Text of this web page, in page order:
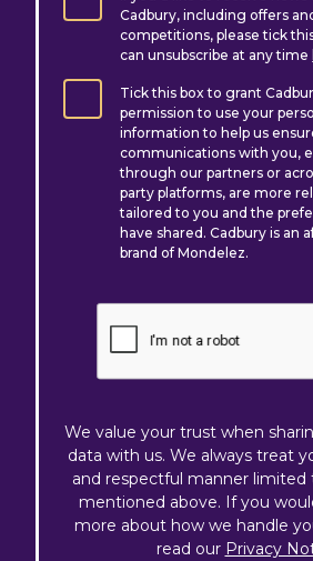
Cadbury, including offers
competitions, please tick
can unsubscribe at any time
Tick this box to grant
permission to use your
information to help us
communications with you,
through our partners or
party platforms, are more
tailored to you and the
have shared. Cadbury is an
brand of Mondelez.
We value your trust when
data with us. We always treat
and respectful manner limited
mentioned above. If you
more about how we handle
read our Privacy